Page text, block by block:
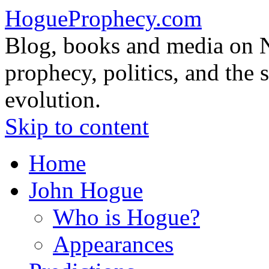
HogueProphecy.com
Blog, books and media on
prophecy, politics, and the
evolution.
Skip to content
Home
John Hogue
Who is Hogue?
Appearances